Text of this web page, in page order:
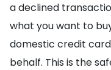
a declined
what you want to
domestic credit
behalf. This is the